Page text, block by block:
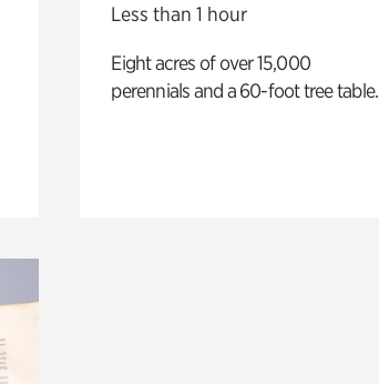
Less than 1 hour
Eight acres of over 15,000
perennials and a 60-foot tree table.